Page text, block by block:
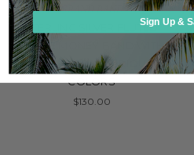
GRAND BAND
STERLING SILVER FLUTED
FRAME MONEY BAND WITH
ALLIGATOR IN VARIOUS
COLORS
$130.00
Sign Up &